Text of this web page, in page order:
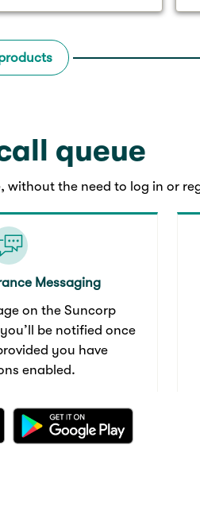
queue
without the need to log in or
Messaging
on the Suncorp
be notified once
you have
enabled.